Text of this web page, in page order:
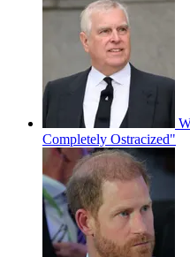
Completely Ostracized"